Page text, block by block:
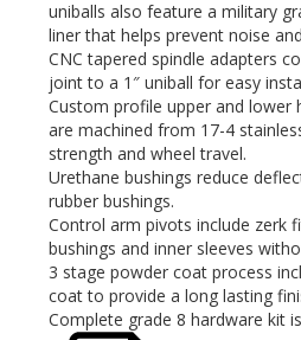
uniballs also feature a military
liner that helps prevent noise
CNC tapered spindle adapters
joint to a 1″ uniball for easy
Custom profile upper and lower
are machined from 17-4
strength and wheel travel.
Urethane bushings reduce
rubber bushings.
Control arm pivots include zerk
bushings and inner sleeves
3 stage powder coat process
coat to provide a long lasting
Complete grade 8 hardware kit